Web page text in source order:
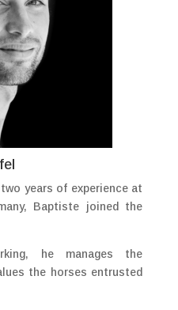
years of experience at
Baptiste joined the
he manages the
​​the horses entrusted